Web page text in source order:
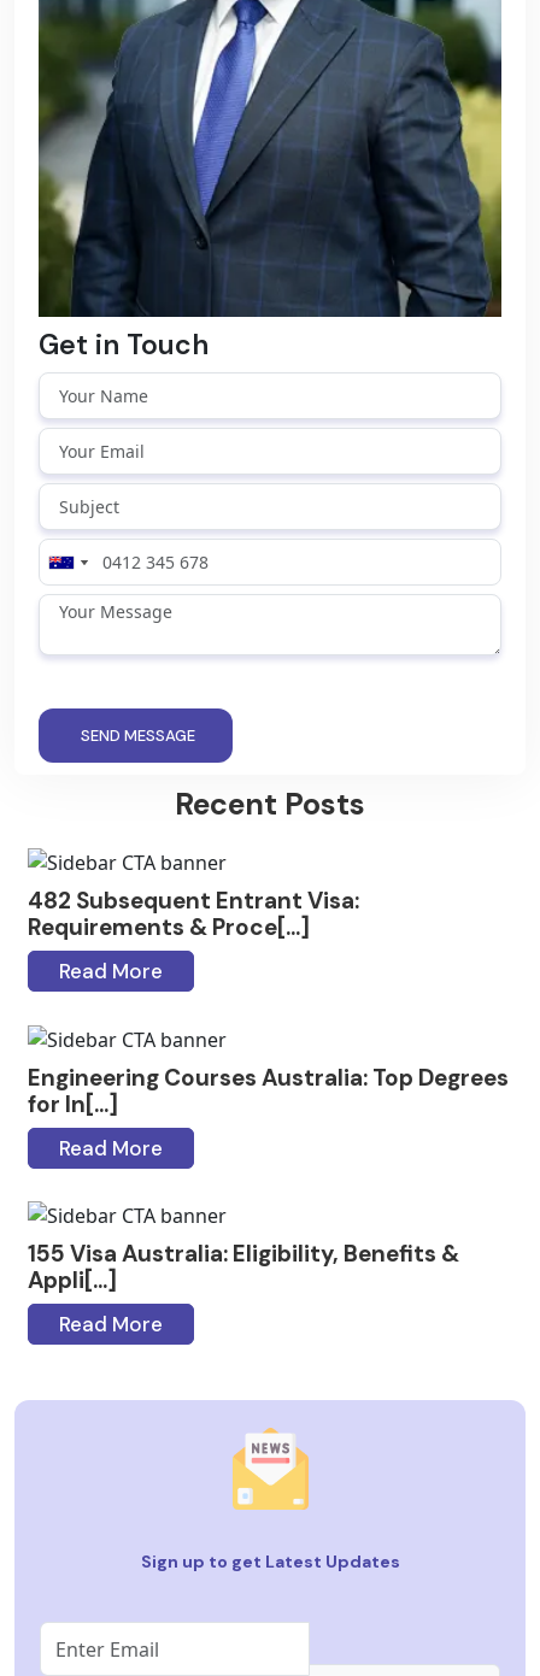
Get in Touch
SEND MESSAGE
Recent Posts
482 Subsequent Entrant Visa:
Requirements & Proce[...]
Read More
Engineering Courses Australia: Top Degrees
for In[...]
Read More
155 Visa Australia: Eligibility, Benefits &
Appli[...]
Read More
Sign up to get Latest Updates